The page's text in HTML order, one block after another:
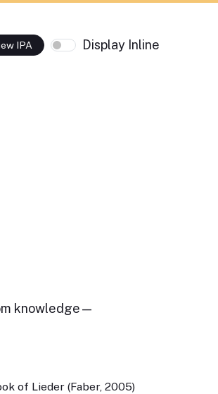
IPA Display Inline
knowledge—
of Lieder (Faber, 2005)